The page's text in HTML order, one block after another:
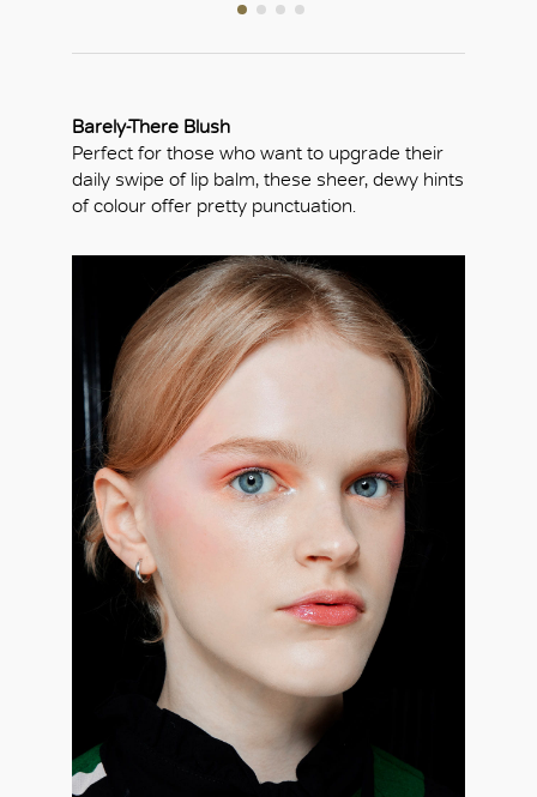
Barely-There Blush
Perfect for those who want to upgrade their
daily swipe of lip balm, these sheer, dewy hints
of colour offer pretty punctuation.